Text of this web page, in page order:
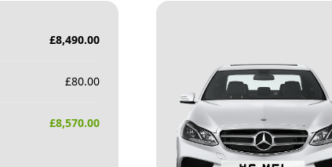
£8,490.00
£80.00
£8,570.00